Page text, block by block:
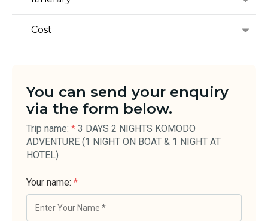
Cost
You can send your enquiry
via the form below.
Trip name: * 3 DAYS 2 NIGHTS KOMODO
ADVENTURE (1 NIGHT ON BOAT & 1 NIGHT AT
HOTEL)
Your name: *